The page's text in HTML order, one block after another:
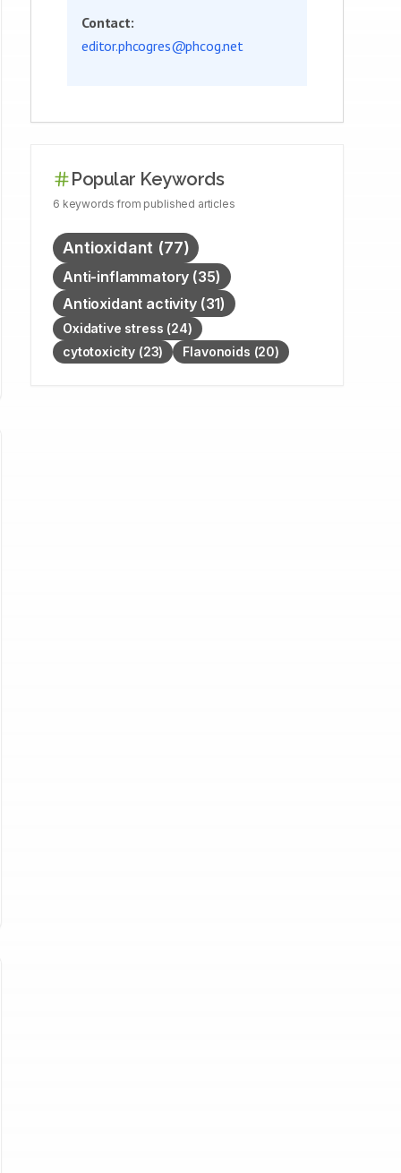
Contact:
editor.phcogres@phcog.net
Popular Keywords
6 keywords from published articles
Antioxidant (77)
Anti-inflammatory (35)
Antioxidant activity(31)
Oxidative stress (24)
cytotoxicity (23) Flavonoids (20)